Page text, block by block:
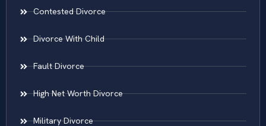
Contested Divorce
Divorce With Child
Fault Divorce
High Net Worth Divorce
Military Divorce